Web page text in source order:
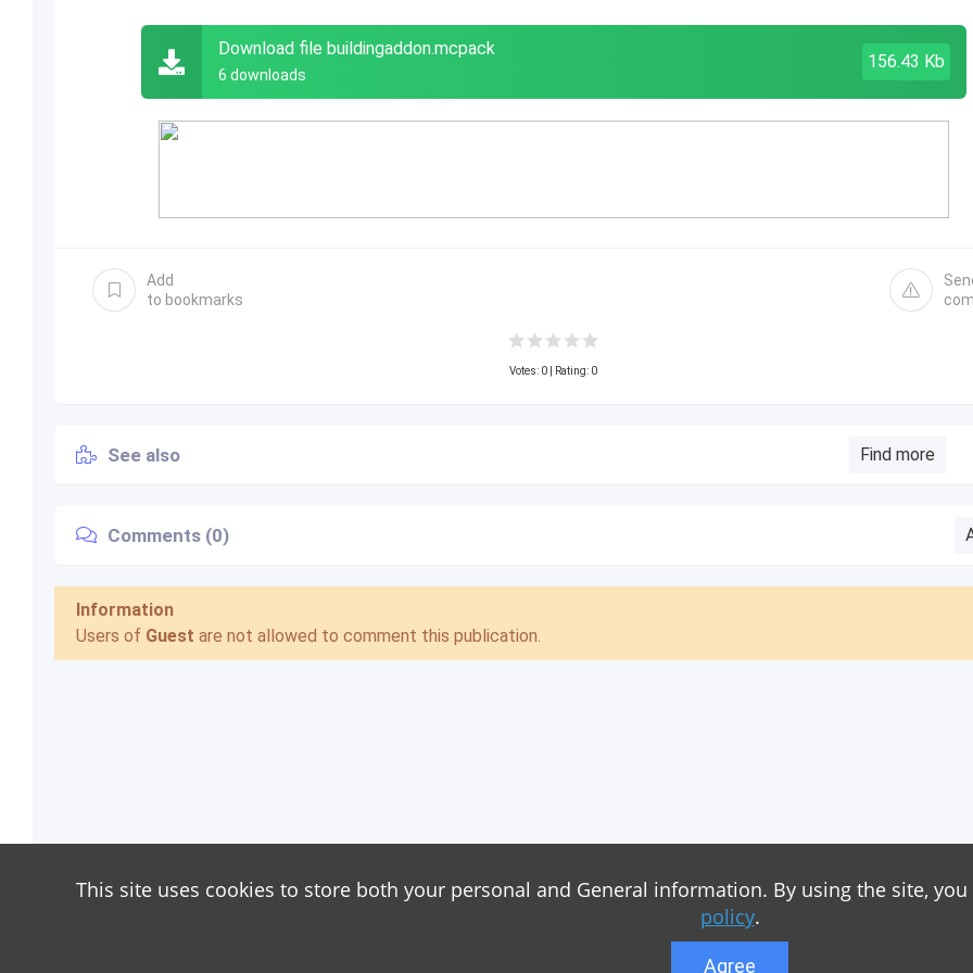
Download file buildingaddon.mcpack
6 downloads
156.43 Kb
Add
to bookmarks
Votes: 0 | Rating: 0
See also Find more
Comments (0)
Information
Users of Guest are not allowed to comment this publication.
This site uses cookies to store both your personal and General information. By using the site,
policy.
Agree